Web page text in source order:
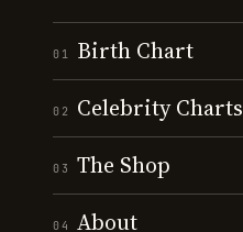
01 Birth Chart
02 Celebrity Charts
03 The Shop
04 About